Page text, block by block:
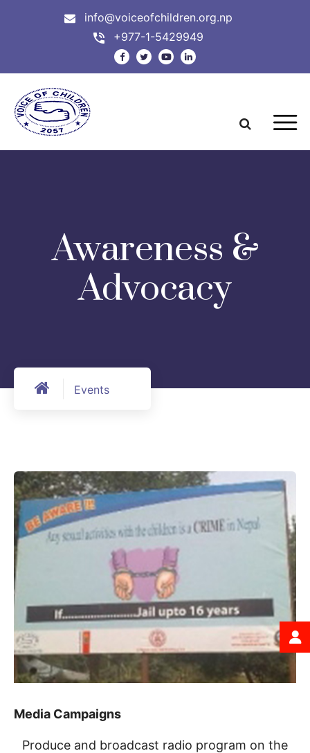
info@voiceofchildren.org.np
+977-1-5429949
Awareness &
Advocacy
Events
Media Campaigns
Produce and broadcast radio program on the